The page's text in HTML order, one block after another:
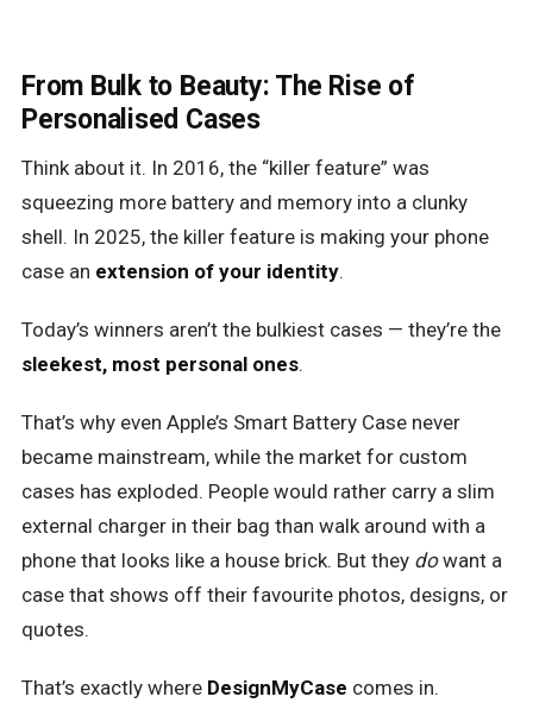
From Bulk to Beauty: The Rise of
Personalised Cases
Think about it. In 2016, the “killer feature” was
squeezing more battery and memory into a clunky
shell. In 2025, the killer feature is making your phone
case an extension of your identity.
Today’s winners aren’t the bulkiest cases — they’re the
sleekest, most personal ones.
That’s why even Apple’s Smart Battery Case never
became mainstream, while the market for custom
cases has exploded. People would rather carry a slim
external charger in their bag than walk around with a
phone that looks like a house brick. But they dowant a
case that shows off their favourite photos, designs, or
quotes.
That’s exactly where DesignMyCase comes in.